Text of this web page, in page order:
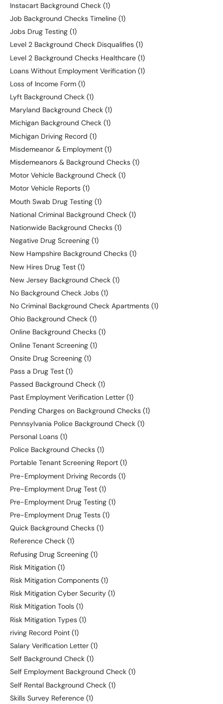
Instacart Background Check (1)
Job Background Checks Timeline (1)
Jobs Drug Testing (1)
Level 2 Background Check Disqualifies (1)
Level 2 Background Checks Healthcare (1)
Loans Without Employment Verification (1)
Loss of Income Form (1)
Lyft Background Check (1)
Maryland Background Check (1)
Michigan Background Check (1)
Michigan Driving Record (1)
Misdemeanor & Employment (1)
Misdemeanors & Background Checks (1)
Motor Vehicle Background Check (1)
Motor Vehicle Reports (1)
Mouth Swab Drug Testing (1)
National Criminal Background Check (1)
Nationwide Background Checks (1)
Negative Drug Screening (1)
New Hampshire Background Checks (1)
New Hires Drug Test (1)
New Jersey Background Check (1)
No Background Check Jobs (1)
No Criminal Background Check Apartments (1)
Ohio Background Check (1)
Online Background Checks (1)
Online Tenant Screening (1)
Onsite Drug Screening (1)
Pass a Drug Test (1)
Passed Background Check (1)
Past Employment Verification Letter (1)
Pending Charges on Background Checks (1)
Pennsylvania Police Background Check (1)
Personal Loans (1)
Police Background Checks (1)
Portable Tenant Screening Report (1)
Pre-Employment Driving Records (1)
Pre-Employment Drug Test (1)
Pre-Employment Drug Testing (1)
Pre-Employment Drug Tests (1)
Quick Background Checks (1)
Reference Check (1)
Refusing Drug Screening (1)
Risk Mitigation (1)
Risk Mitigation Components (1)
Risk Mitigation Cyber Security (1)
Risk Mitigation Tools (1)
Risk Mitigation Types (1)
riving Record Point (1)
Salary Verification Letter (1)
Self Background Check (1)
Self Employment Background Check (1)
Self Rental Background Check (1)
Skills Survey Reference (1)